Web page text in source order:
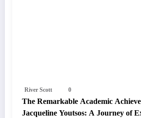
River Scott 0
The Remarkable Academic
Jacqueline Youtsos: A Journey of